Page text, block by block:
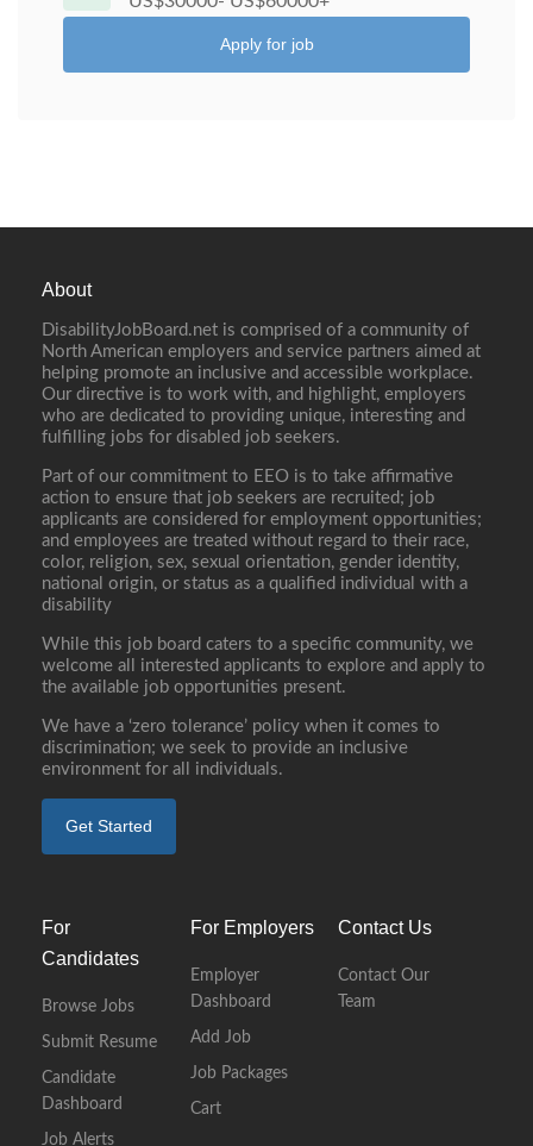
Apply for job
About
DisabilityJobBoard.net is comprised of a community of
North American employers and service partners aimed at
helping promote an inclusive and accessible workplace.
Our directive is to work with, and highlight, employers
who are dedicated to providing unique, interesting and
fulfilling jobs for disabled job seekers.
Part of our commitment to EEO is to take affirmative
action to ensure that job seekers are recruited; job
applicants are considered for employment opportunities;
and employees are treated without regard to their race,
color, religion, sex, sexual orientation, gender identity,
national origin, or status as a qualified individual with a
disability
While this job board caters to a specific community, we
welcome all interested applicants to explore and apply to
the available job opportunities present.
We have a ‘zero tolerance’ policy when it comes to
discrimination; we seek to provide an inclusive
environment for all individuals.
Get Started
For
Candidates
Browse Jobs
Submit Resume
Candidate
Dashboard
Job Alerts
For Employers
Employer
Dashboard
Add Job
Job Packages
Cart
Contact Us
Contact Our
Team